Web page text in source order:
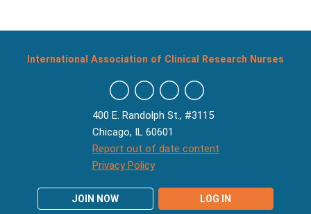
400 E. Randolph St., #3115
Chicago, IL 60601
Report out of date content
Privacy Policy
JOIN NOW LOG IN
International Association of Clinical Research Nurses